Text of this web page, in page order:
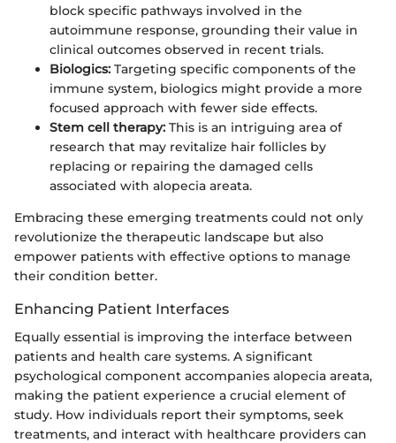
block specific pathways involved in the
autoimmune response, grounding their value in
clinical outcomes observed in recent trials.
Biologics: Targeting specific components of the
immune system, biologics might provide a more
focused approach with fewer side effects.
Stem cell therapy: This is an intriguing area of
research that may revitalize hair follicles by
replacing or repairing the damaged cells
associated with alopecia areata.
Embracing these emerging treatments could not only
revolutionize the therapeutic landscape but also
empower patients with effective options to manage
their condition better.
Enhancing Patient Interfaces
Equally essential is improving the interface between
patients and health care systems. A significant
psychological component accompanies alopecia areata,
making the patient experience a crucial element of
study. How individuals report their symptoms, seek
treatments, and interact with healthcare providers can